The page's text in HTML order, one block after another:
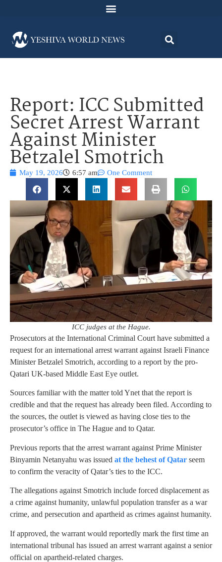
Report: ICC Submitted
Secret Arrest Warrant
Against Minister
Betzalel Smotrich
May 19, 2026 6:57 am One Comment
ICC judges at the Hague.
Prosecutors at the International Criminal Court have submitted a
request for an international arrest warrant against Israeli Finance
Minister Betzalel Smotrich, according to a report by the pro-
Qatari UK-based Middle East Eye outlet.
Sources familiar with the matter told Ynet that the report is
credible and that the request has already been filed. According to
the sources, the outlet is viewed as having close ties to the
prosecutor’s office in The Hague and to Qatar.
Previous reports that the arrest warrant against Prime Minister
Binyamin Netanyahu was issued at the behest of Qatar seem
to confirm the veracity of Qatar’s ties to the ICC.
The allegations against Smotrich include forced displacement as
a crime against humanity, unlawful population transfer as a war
crime, and persecution and apartheid as crimes against humanity.
If approved, the warrant would reportedly mark the first time an
international tribunal has issued an arrest warrant against a senior
official on apartheid-related charges.